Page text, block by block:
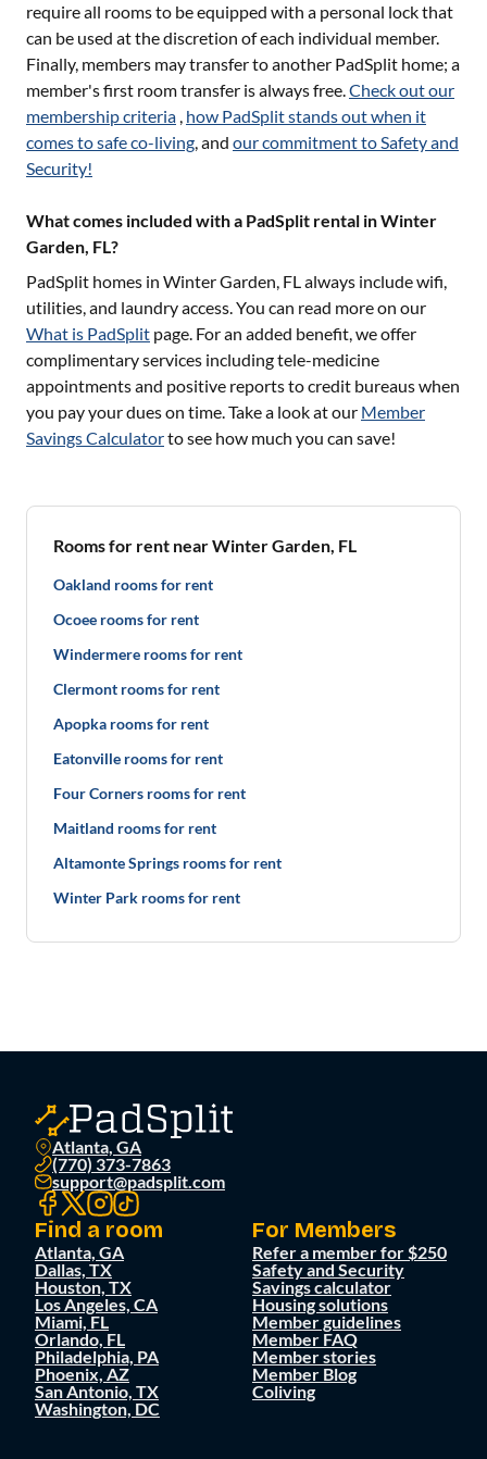
require all rooms to be equipped with a personal lock that
can be used at the discretion of each individual member.
Finally, members may transfer to another PadSplit home; a
member's first room transfer is always free.Check out our
membership criteria , how PadSplit stands out when it
comes to safe co-living, and our commitment to Safety and
Security!
What comes included with a PadSplit rental in Winter
Garden, FL?
PadSplit homes in Winter Garden, FLalways include wifi,
utilities, and laundry access. You can read more on our
What is PadSplit page. For an added benefit, we offer
complimentary services including tele-medicine
appointments and positive reports to credit bureaus when
you pay your dues on time. Take a look at our Member
Savings Calculatorto see how much you can save!
Rooms for rent near Winter Garden, FL
Oakland rooms for rent
Ocoee rooms for rent
Windermere rooms for rent
Clermont rooms for rent
Apopka rooms for rent
Eatonville rooms for rent
Four Corners rooms for rent
Maitland rooms for rent
Altamonte Springs rooms for rent
Winter Park rooms for rent
Atlanta, GA
(770) 373-7863
support@padsplit.com
Find a room
Atlanta, GA
Dallas, TX
Houston, TX
Los Angeles, CA
Miami, FL
Orlando, FL
Philadelphia, PA
Phoenix, AZ
San Antonio, TX
Washington, DC
For Members
Refer a member for $250
Safety and Security
Savings calculator
Housing solutions
Member guidelines
Member FAQ
Member stories
Member Blog
Coliving